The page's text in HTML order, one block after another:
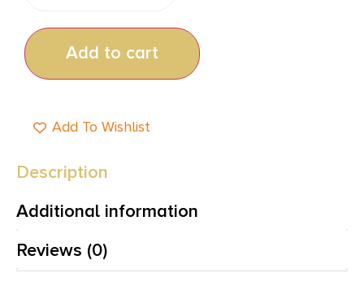
Add to cart
Add To Wishlist
Description
Additional information
Reviews (0)